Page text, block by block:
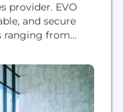
provider. EVO
and secure
ranging from
the Americas
merchant acquirer
markets and 150